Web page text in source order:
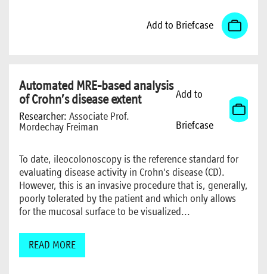
Add to Briefcase
Automated MRE-based analysis
of Crohn’s disease extent
Researcher: Associate Prof.
Mordechay Freiman
Add to
Briefcase
To date, ileocolonoscopy is the reference standard for
evaluating disease activity in Crohn's disease (CD).
However, this is an invasive procedure that is, generally,
poorly tolerated by the patient and which only allows
for the mucosal surface to be visualized...
READ MORE